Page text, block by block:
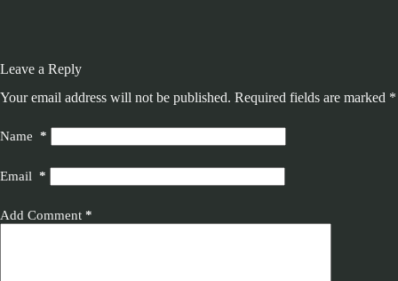
Leave a Reply
Your email address will not be published. Required fields are marked *
Name *
Email *
Add Comment *